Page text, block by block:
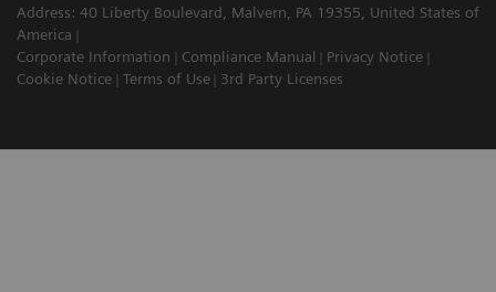
Address: 40 Liberty Boulevard, Malvern, PA 19355, United States of
America
Corporate Information
Compliance Manual
Privacy Notice
Cookie Notice
Terms of Use 3rd Party Licenses